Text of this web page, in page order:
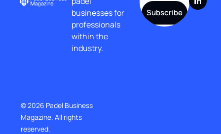
businesses for
professionals
within the
industry.
Subscribe
© 2026 Padel Business
Magazine. All rights
reserved.